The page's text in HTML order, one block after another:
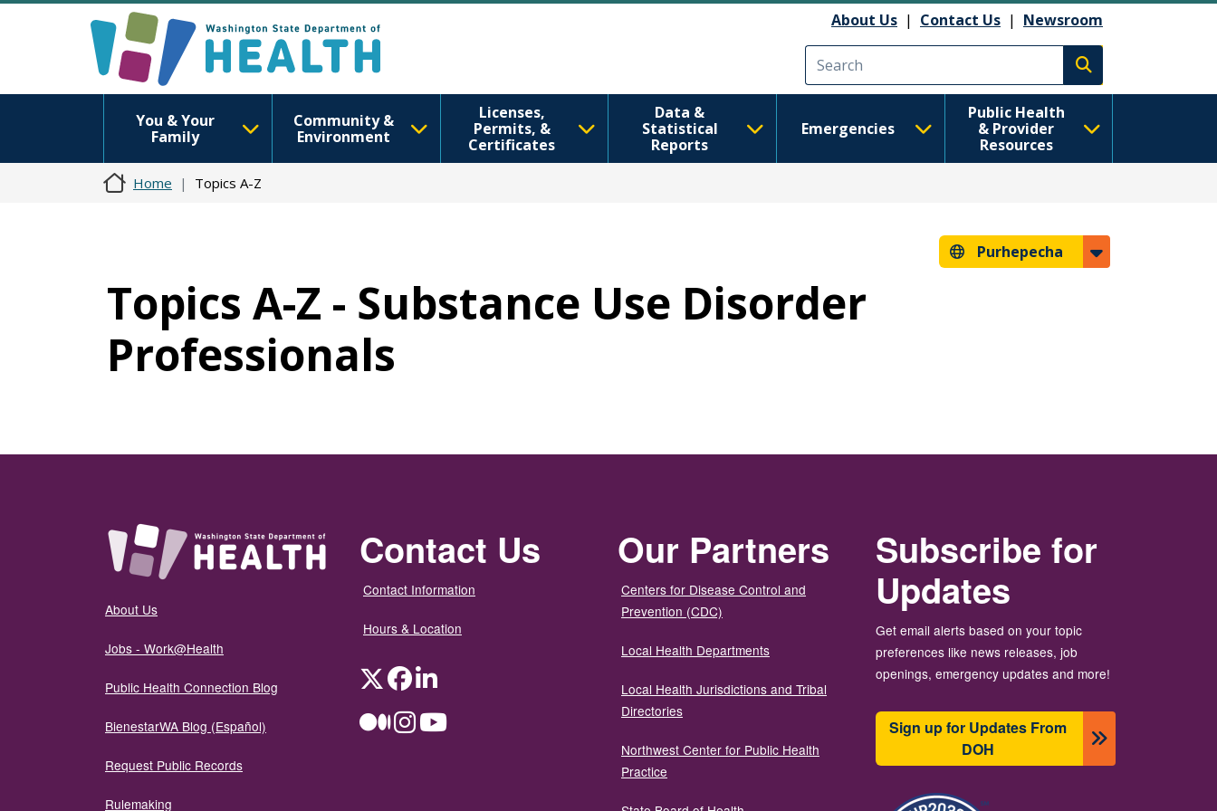
About Us | Contact Us | Newsroom
Execute search
You & Your
Family
Community &
Environment
Licenses,
Permits, &
Certificates
Data &
Statistical
Reports
Emergencies
Public Health
& Provider
Resources
Home Topics A-Z
Purhepecha
Topics A-Z - Substance Use Disorder
Professionals
About Us
Jobs - Work@Health
Public Health Connection Blog
BienestarWA Blog (Español)
Request Public Records
Rulemaking
Contact Us
Contact Information
Hours & Location
TwitterFacebookLinkedIn
MediumInstagramYouTube
Our Partners
Centers for Disease Control and
Prevention (CDC)
Local Health Departments
Local Health Jurisdictions and Tribal
Directories
Northwest Center for Public Health
Practice
Subscribe for
Updates
Get email alerts based on your topic
preferences like news releases, job
openings, emergency updates and more!
Sign up for Updates From
DOH
Image